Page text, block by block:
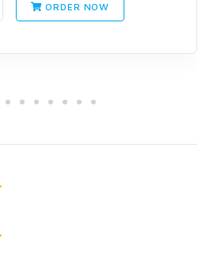
ORDER NOW